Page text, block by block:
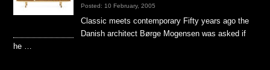
Posted: 10 February, 2005
Classic meets contemporary Fifty years ago the
Danish architect Børge Mogensen was asked if
he …